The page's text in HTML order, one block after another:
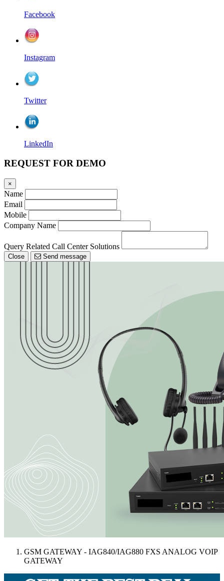
Facebook
Instagram
Twitter
LinkedIn
REQUEST FOR DEMO
×
Name
Email
Mobile
Company Name
Query Related Call Center Solutions
Close Send message
GSM GATEWAY - IAG840/IAG880 FXS ANALOG VOIP
GATEWAY